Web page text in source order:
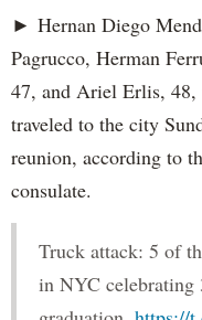
► Hernan Diego
Pagrucco, Herman
47, and Ariel Erlis,
traveled to the city
reunion, according to
consulate.
Truck attack: 5 of
in NYC celebrating